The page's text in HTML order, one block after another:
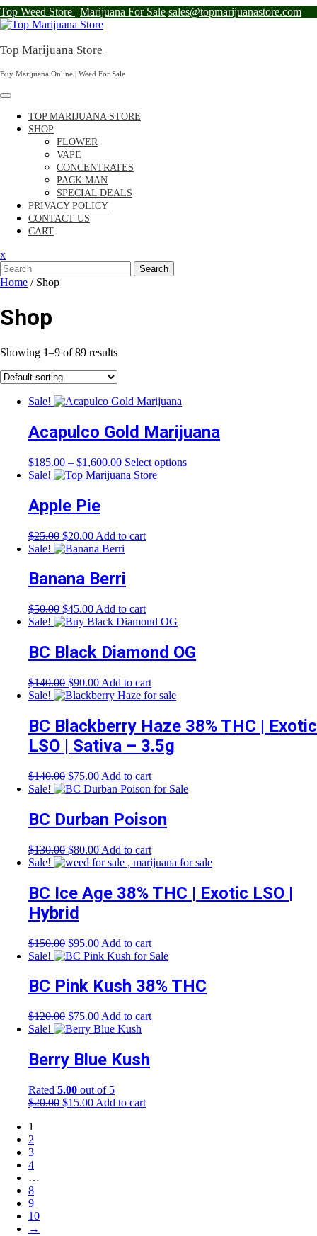
Skip
to
Top Weed Store | Marijuana For Sale sales@topmarijuanastore.com
Top Marijuana Store
Buy Marijuana Online | Weed For Sale
TOP MARIJUANA STORE
SHOP
FLOWER
VAPE
CONCENTRATES
PACK MAN
SPECIAL DEALS
PRIVACY POLICY
CONTACT US
CART
xClose
Menu
Search
Home / Shop
Shop
Showing 1–9 of 89 results
Sale!
Acapulco Gold Marijuana
$185.00 – $1,600.00Price
range:
Select optionsThis
Sale!
Apple Pie
$25.00 Original
price
$25.00.
$20.00Current
price
$20.00.
Add to cart
Sale!
Banana Berri
$50.00 Original
price
$50.00.
$45.00Current
price
$45.00.
Add to cart
Sale!
BC Black Diamond OG
$140.00 Original
price
$140.00.
$90.00Current
price
$90.00.
Add to cart
Sale!
BC Blackberry Haze 38% THC | Exotic
LSO | Sativa – 3.5g
$140.00 Original
price
$140.00.
$75.00Current
price
$75.00.
Add to cart
Sale!
BC Durban Poison
$130.00 Original
price
$130.00.
$80.00Current
price
$80.00.
Add to cart
Sale!
BC Ice Age 38% THC | Exotic LSO |
Hybrid
$150.00 Original
price
$150.00.
$95.00Current
price
$95.00.
Add to cart
Sale!
BC Pink Kush 38% THC
$120.00 Original
price
$120.00.
$75.00Current
price
$75.00.
Add to cart
Sale!
Berry Blue Kush
Rated 5.00 out of 5
$20.00 Original
$15.00Current
Add to cart
1
2
3
4
…
8
9
10
→